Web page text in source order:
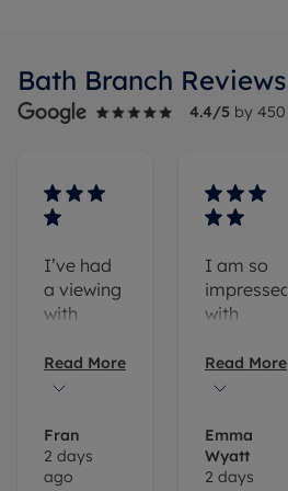
Bath Branch Reviews
4.4/5 by 450
I’ve had
a viewing
with
Young
and
we didn’t
push
through
Read More
Fran
2 days
ago
I am so
impressed
with
Lauren
re-let the
with ease.
Romans
have
Read More
Emma
Wyatt
2 days